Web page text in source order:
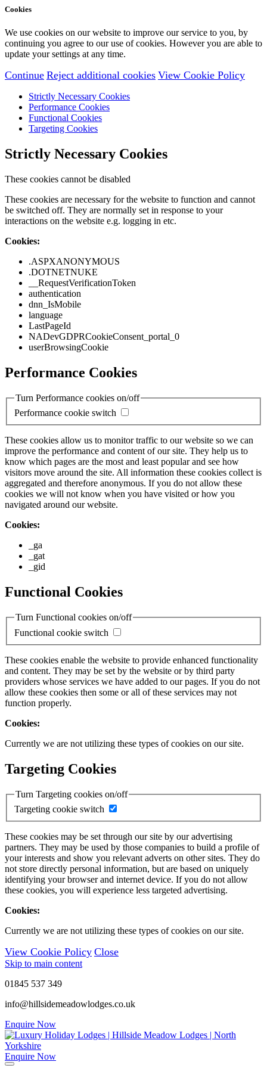
Cookies
We use cookies on our website to improve our service to you, by
continuing you agree to our use of cookies. However you are able to
update your settings at any time.
Continue Reject additional cookies View Cookie Policy
Strictly Necessary Cookies
Performance Cookies
Functional Cookies
Targeting Cookies
Strictly Necessary Cookies
These cookies cannot be disabled
These cookies are necessary for the website to function and cannot
be switched off. They are normally set in response to your
interactions on the website e.g. logging in etc.
Cookies:
.ASPXANONYMOUS
.DOTNETNUKE
__RequestVerificationToken
authentication
dnn_IsMobile
language
LastPageId
NADevGDPRCookieConsent_portal_0
userBrowsingCookie
Performance Cookies
Turn Performance cookies on/off
Performance cookie switch
These cookies allow us to monitor traffic to our website so we can
improve the performance and content of our site. They help us to
know which pages are the most and least popular and see how
visitors move around the site. All information these cookies collect is
aggregated and therefore anonymous. If you do not allow these
cookies we will not know when you have visited or how you
navigated around our website.
Cookies:
_ga
_gat
_gid
Functional Cookies
Turn Functional cookies on/off
Functional cookie switch
These cookies enable the website to provide enhanced functionality
and content. They may be set by the website or by third party
providers whose services we have added to our pages. If you do not
allow these cookies then some or all of these services may not
function properly.
Cookies:
Currently we are not utilizing these types of cookies on our site.
Targeting Cookies
Turn Targeting cookies on/off
Targeting cookie switch
These cookies may be set through our site by our advertising
partners. They may be used by those companies to build a profile of
your interests and show you relevant adverts on other sites. They do
not store directly personal information, but are based on uniquely
identifying your browser and internet device. If you do not allow
these cookies, you will experience less targeted advertising.
Cookies:
Currently we are not utilizing these types of cookies on our site.
View Cookie Policy Close
Skip to main content
01845 537 349
info@hillsidemeadowlodges.co.uk
Enquire Now
Enquire Now